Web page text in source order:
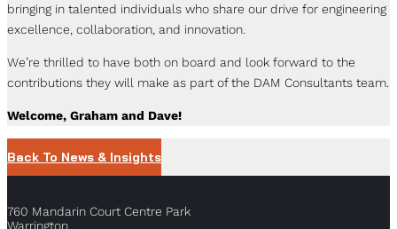
bringing in talented individuals who share our drive for engineering
excellence, collaboration, and innovation.
We’re thrilled to have both on board and look forward to the
contributions they will make as part of the DAM Consultants team.
Welcome, Graham and Dave!
Back To News & Insights
760 Mandarin Court Centre Park
Warrington